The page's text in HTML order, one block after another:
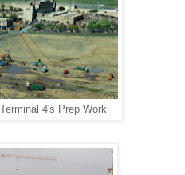
4's Prep Work